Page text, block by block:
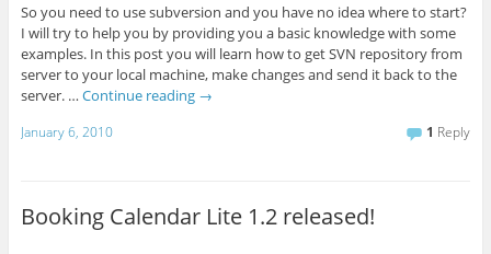
So you need to use subversion and you have no idea where to start?
I will try to help you by providing you a basic knowledge with some
examples. In this post you will learn how to get SVN repository from
server to your local machine, make changes and send it back to the
server. … Continue reading →
January 6, 2010 1 Reply
Booking Calendar Lite 1.2 released!